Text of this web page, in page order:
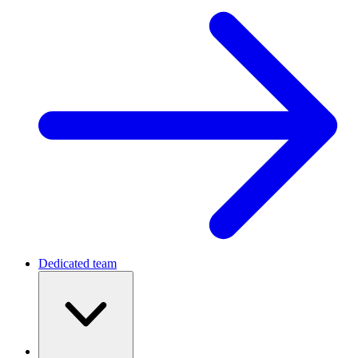
Dedicated team